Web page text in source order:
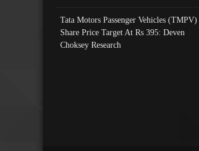
Tata Motors Passenger Vehicles (TMPV)
Share Price Target At Rs 395: Deven
Choksey Research